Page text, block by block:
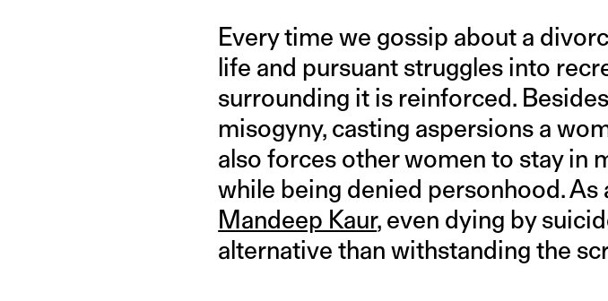
Every time we gossip about a
life and pursuant struggles into
surrounding it is reinforced.
misogyny, casting aspersions a
also forces other women to stay in
while being denied personhood. As
Mandeep Kaur, even dying by
alternative than withstanding the